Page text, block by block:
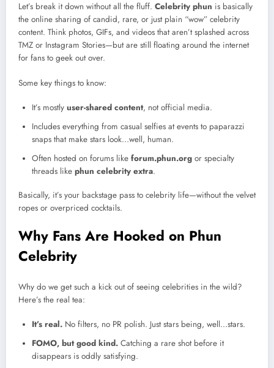
Let’s break it down without all the fluff. Celebrity phun is basically
the online sharing of candid, rare, or just plain “wow” celebrity
content. Think photos, GIFs, and videos that aren’t splashed across
TMZ or Instagram Stories—but are still floating around the internet
for fans to geek out over.
Some key things to know:
It’s mostly user-shared content, not official media.
Includes everything from casual selfies at events to paparazzi
snaps that make stars look…well, human.
Often hosted on forums like forum.phun.org or specialty
threads like phun celebrity extra.
Basically, it’s your backstage pass to celebrity life—without the velvet
ropes or overpriced cocktails.
Why Fans Are Hooked on Phun
Celebrity
Why do we get such a kick out of seeing celebrities in the wild?
Here’s the real tea:
It’s real. No filters, no PR polish. Just stars being, well…stars.
FOMO, but good kind. Catching a rare shot before it
disappears is oddly satisfying.